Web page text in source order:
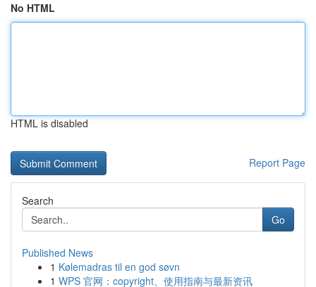
No HTML
HTML is disabled
Report Page
Search
Go
Published News
1 Kølemadras til en god søvn
1 WPS 官网：copyright、使用指南与最新资讯